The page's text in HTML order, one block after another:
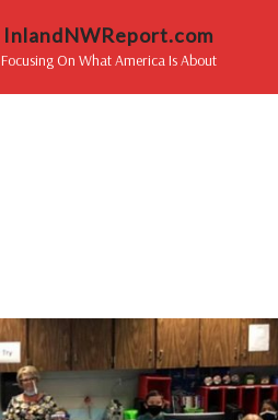
InlandNWReport.com
Focusing On What America Is About